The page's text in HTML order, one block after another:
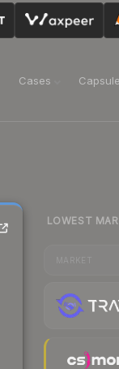
Cases
LOWEST